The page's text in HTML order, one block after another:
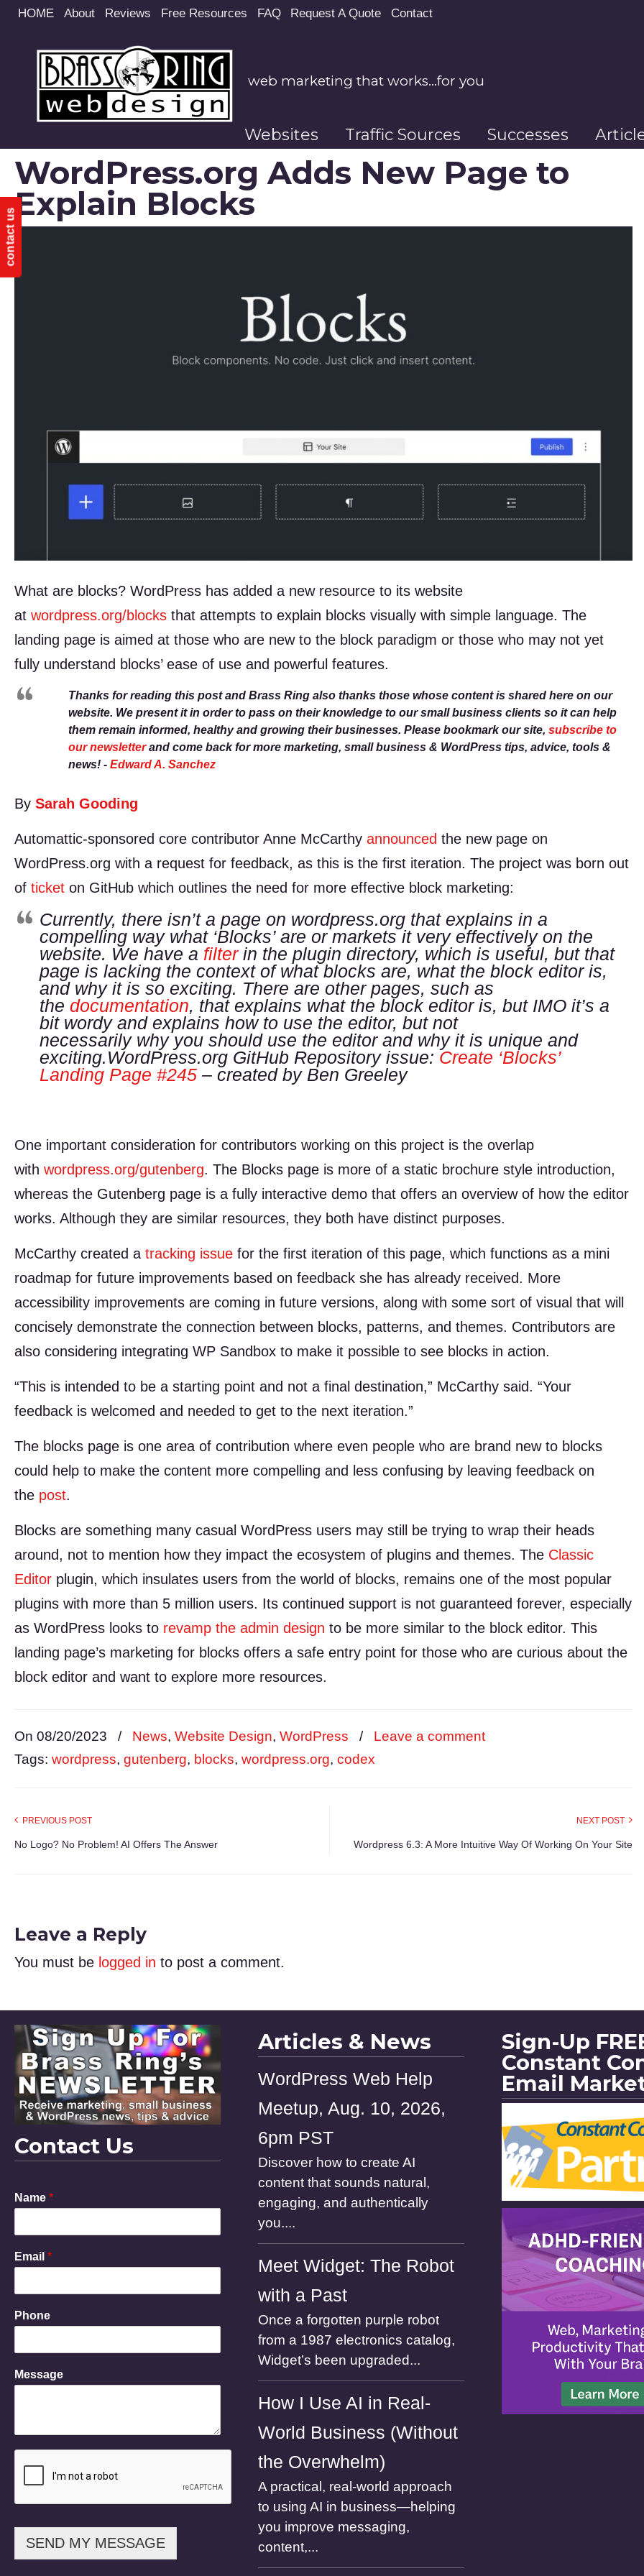
Site
contact us
HOME About Reviews Free Resources FAQ Request A Quote Contact
web marketing that works…for you
Websites Traffic Sources Successes
WordPress.org Adds New Page to
Explain Blocks
What are blocks? WordPress has added a new resource to its website
at wordpress.org/blocks that attempts to explain blocks visually with simple language. The
landing page is aimed at those who are new to the block paradigm or those who may not yet
fully understand blocks’ ease of use and powerful features.
Thanks for reading this post and Brass Ring also thanks those whose content is shared here on our
website. We present it in order to pass on their knowledge to our small business clients so it can help
them remain informed, healthy and growing their businesses. Please bookmark our site, subscribe to
our newsletterand come back for more marketing, small business & WordPress tips, advice, tools &
news! - Edward A. Sanchez
By Sarah Gooding
Automattic-sponsored core contributor Anne McCarthy announced the new page on
WordPress.org with a request for feedback, as this is the first iteration. The project was born out
of ticket on GitHub which outlines the need for more effective block marketing:
Currently, there isn’t a page on wordpress.org that explains in a
compelling way what ‘Blocks’ are or markets it very effectively on the
website. We have a filterin the plugin directory, which is useful, but that
page is lacking the context of what blocks are, what the block editor is,
and why it is so exciting. There are other pages, such as
the documentation, that explains what the block editor is, but IMO it’s a
bit wordy and explains how to use the editor, but not
necessarily whyyou should use the editor and why it is unique and
exciting.WordPress.org GitHub Repository issue: Create ‘Blocks’
Landing Page #245 – created by Ben Greeley
One important consideration for contributors working on this project is the overlap
with wordpress.org/gutenberg. The Blocks page is more of a static brochure style introduction,
whereas the Gutenberg page is a fully interactive demo that offers an overview of how the editor
works. Although they are similar resources, they both have distinct purposes.
McCarthy created a tracking issue for the first iteration of this page, which functions as a mini
roadmap for future improvements based on feedback she has already received. More
accessibility improvements are coming in future versions, along with some sort of visual that will
concisely demonstrate the connection between blocks, patterns, and themes. Contributors are
also considering integrating WP Sandbox to make it possible to see blocks in action.
“This is intended to be a starting point and not a final destination,” McCarthy said. “Your
feedback is welcomed and needed to get to the next iteration.”
The blocks page is one area of contribution where even people who are brand new to blocks
could help to make the content more compelling and less confusing by leaving feedback on
the post.
Blocks are something many casual WordPress users may still be trying to wrap their heads
around, not to mention how they impact the ecosystem of plugins and themes. The Classic
Editor plugin, which insulates users from the world of blocks, remains one of the most popular
plugins with more than 5 million users. Its continued support is not guaranteed forever, especially
as WordPress looks to revamp the admin design to be more similar to the block editor. This
landing page’s marketing for blocks offers a safe entry point for those who are curious about the
block editor and want to explore more resources.
On 08/20/2023 / News, Website Design, WordPress / Leave a comment
Tags: wordpress, gutenberg, blocks, wordpress.org, codex
PREVIOUS POST
No Logo? No Problem! AI Offers The Answer
NEXT POST
Wordpress 6.3: A More Intuitive Way Of Working On Your Site
Leave a Reply
You must be logged in to post a comment.
Contact Us
Name *
Email *
E
m
i
N
M
e
Phone
Message
SEND MY MESSAGE
Articles & News
WordPress Web Help
Meetup, Aug. 10, 2026,
6pm PST
Discover how to create AI
content that sounds natural,
engaging, and authentically
you....
Meet Widget: The Robot
with a Past
Once a forgotten purple robot
from a 1987 electronics catalog,
Widget’s been upgraded...
How I Use AI in Real-
World Business (Without
the Overwhelm)
A practical, real-world approach
to using AI in business—helping
you improve messaging,
content,...
Sign-Up
Constant
Email